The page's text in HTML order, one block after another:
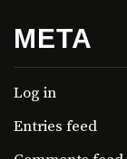
META
Log in
Entries feed